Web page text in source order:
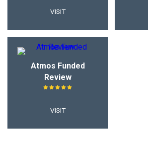
VISIT
Atmos Funded
Review
VISIT